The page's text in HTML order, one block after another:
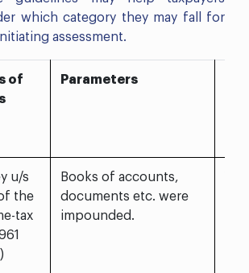
which category they may fall for
assessment.
of
Parameters
u/s
the
tax
Books of accounts,
documents etc. were
impounded.